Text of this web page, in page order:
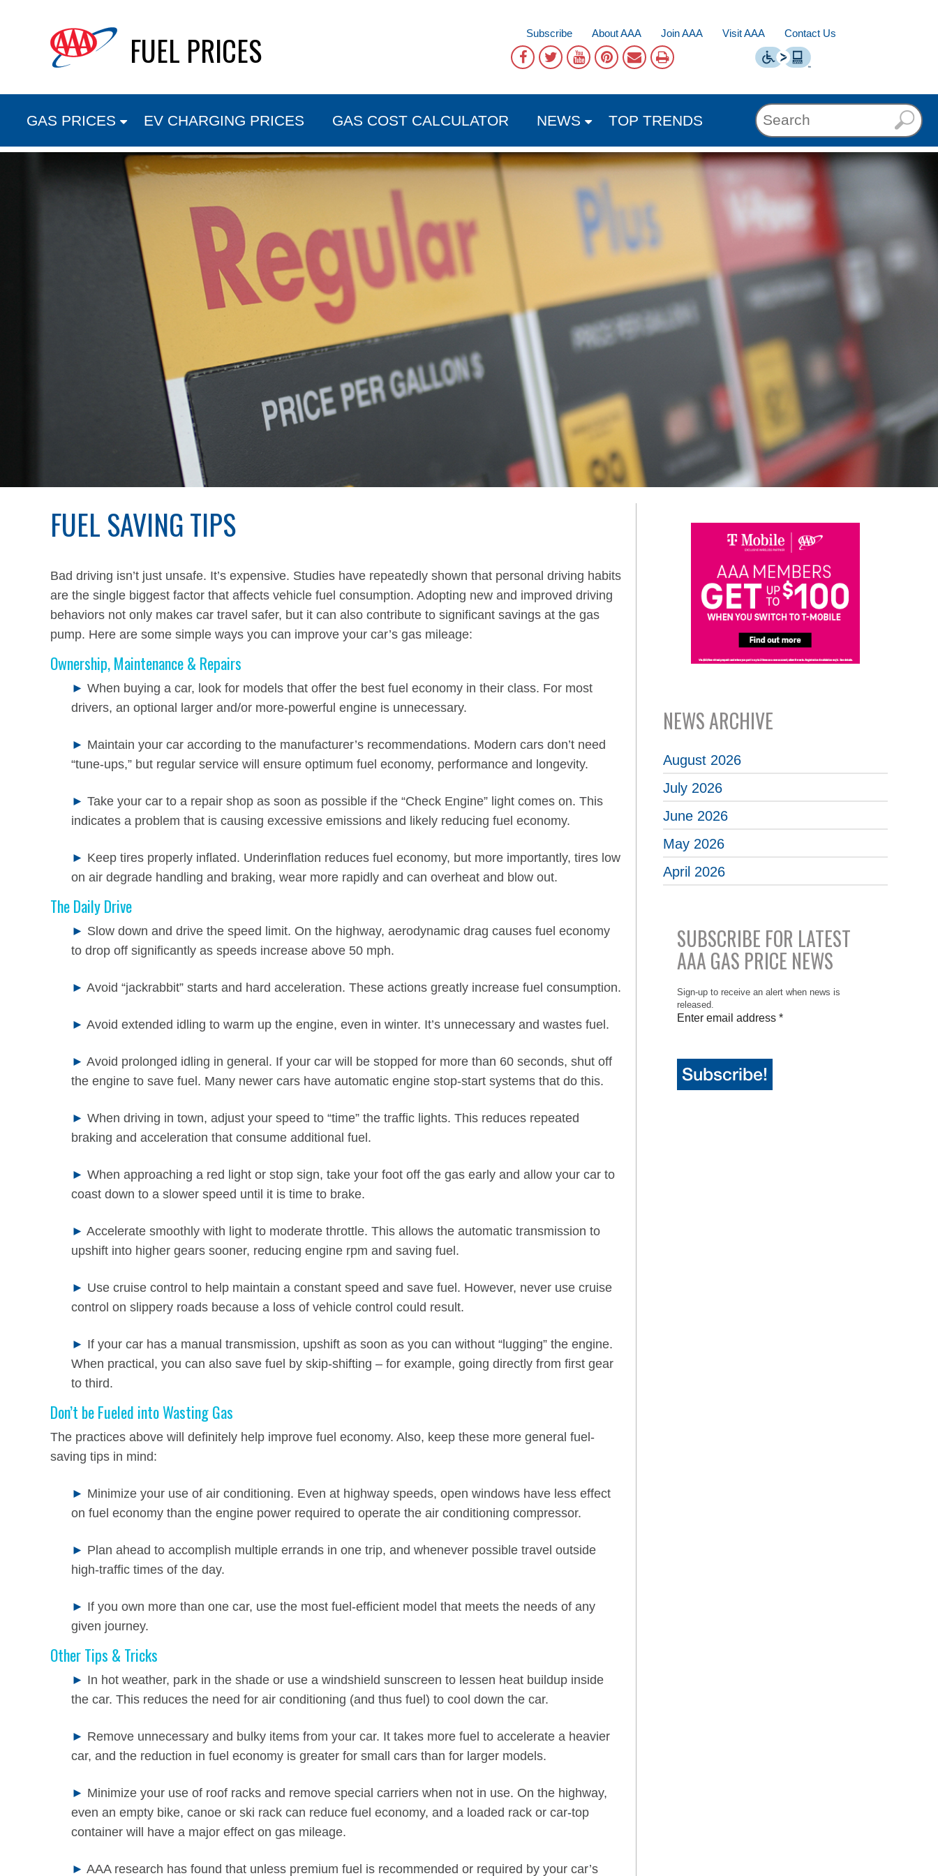
FUEL PRICES Subscribe About AAA Join AAA Visit AAA Contact Us
GAS PRICES EV CHARGING PRICES GAS COST CALCULATOR NEWS TOP TRENDS
FUEL SAVING TIPS
Bad driving isn’t just unsafe. It’s expensive. Studies have repeatedly shown that personal driving habits
are the single biggest factor that affects vehicle fuel consumption. Adopting new and improved driving
behaviors not only makes car travel safer, but it can also contribute to significant savings at the gas
pump. Here are some simple ways you can improve your car’s gas mileage:
Ownership, Maintenance & Repairs
► When buying a car, look for models that offer the best fuel economy in their class. For most
drivers, an optional larger and/or more-powerful engine is unnecessary.
► Maintain your car according to the manufacturer’s recommendations. Modern cars don’t need
“tune-ups,” but regular service will ensure optimum fuel economy, performance and longevity.
► Take your car to a repair shop as soon as possible if the “Check Engine” light comes on. This
indicates a problem that is causing excessive emissions and likely reducing fuel economy.
► Keep tires properly inflated. Underinflation reduces fuel economy, but more importantly, tires low
on air degrade handling and braking, wear more rapidly and can overheat and blow out.
The Daily Drive
► Slow down and drive the speed limit. On the highway, aerodynamic drag causes fuel economy
to drop off significantly as speeds increase above 50 mph.
► Avoid “jackrabbit” starts and hard acceleration. These actions greatly increase fuel consumption.
► Avoid extended idling to warm up the engine, even in winter. It’s unnecessary and wastes fuel.
► Avoid prolonged idling in general. If your car will be stopped for more than 60 seconds, shut off
the engine to save fuel. Many newer cars have automatic engine stop-start systems that do this.
► When driving in town, adjust your speed to “time” the traffic lights. This reduces repeated
braking and acceleration that consume additional fuel.
► When approaching a red light or stop sign, take your foot off the gas early and allow your car to
coast down to a slower speed until it is time to brake.
► Accelerate smoothly with light to moderate throttle. This allows the automatic transmission to
upshift into higher gears sooner, reducing engine rpm and saving fuel.
► Use cruise control to help maintain a constant speed and save fuel. However, never use cruise
control on slippery roads because a loss of vehicle control could result.
► If your car has a manual transmission, upshift as soon as you can without “lugging” the engine.
When practical, you can also save fuel by skip-shifting – for example, going directly from first gear
to third.
Don’t be Fueled into Wasting Gas
The practices above will definitely help improve fuel economy. Also, keep these more general fuel-
saving tips in mind:
► Minimize your use of air conditioning. Even at highway speeds, open windows have less effect
on fuel economy than the engine power required to operate the air conditioning compressor.
► Plan ahead to accomplish multiple errands in one trip, and whenever possible travel outside
high-traffic times of the day.
► If you own more than one car, use the most fuel-efficient model that meets the needs of any
given journey.
Other Tips & Tricks
► In hot weather, park in the shade or use a windshield sunscreen to lessen heat buildup inside
the car. This reduces the need for air conditioning (and thus fuel) to cool down the car.
► Remove unnecessary and bulky items from your car. It takes more fuel to accelerate a heavier
car, and the reduction in fuel economy is greater for small cars than for larger models.
► Minimize your use of roof racks and remove special carriers when not in use. On the highway,
even an empty bike, canoe or ski rack can reduce fuel economy, and a loaded rack or car-top
container will have a major effect on gas mileage.
► AAA research has found that unless premium fuel is recommended or required by your car’s
NEWS ARCHIVE
August 2026
July 2026
June 2026
May 2026
April 2026
SUBSCRIBE FOR LATEST
AAA GAS PRICE NEWS
Sign-up to receive an alert when news is
released.
Enter email address *